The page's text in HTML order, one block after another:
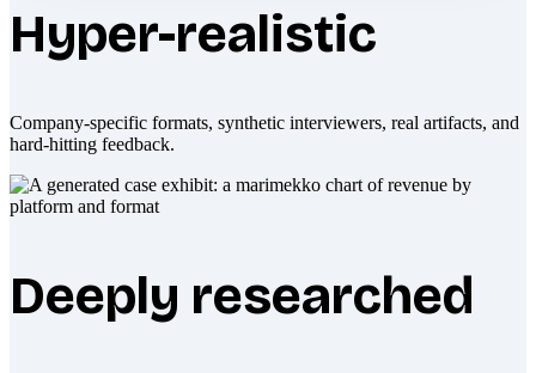
Hyper-realistic
Company-specific formats, synthetic interviewers, real artifacts, and
hard-hitting feedback.
Deeply researched